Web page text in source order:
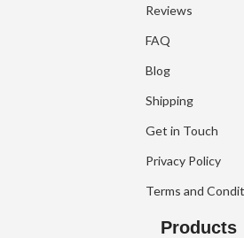
Reviews
FAQ
Blog
Shipping
Get in Touch
Privacy Policy
Terms and
Products